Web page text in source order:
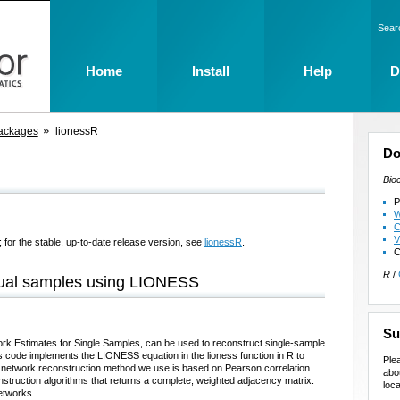
lionessR
the stable, up-to-date release version, see lionessR
samples using LIONESS
Estimates for Single Samples, can be used to reconstruct single-sample
implements the LIONESS equation in the lioness function in R to
reconstruction method we use is based on Pearson correlation.
algorithms that returns a complete, weighted adjacency matrix.
R /
Home Install Help